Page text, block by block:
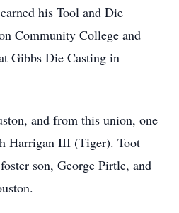
his Tool and Die
Community College and
Gibbs Die Casting in
and from this union, one
Harrigan III (Tiger). Toot
son, George Pirtle, and